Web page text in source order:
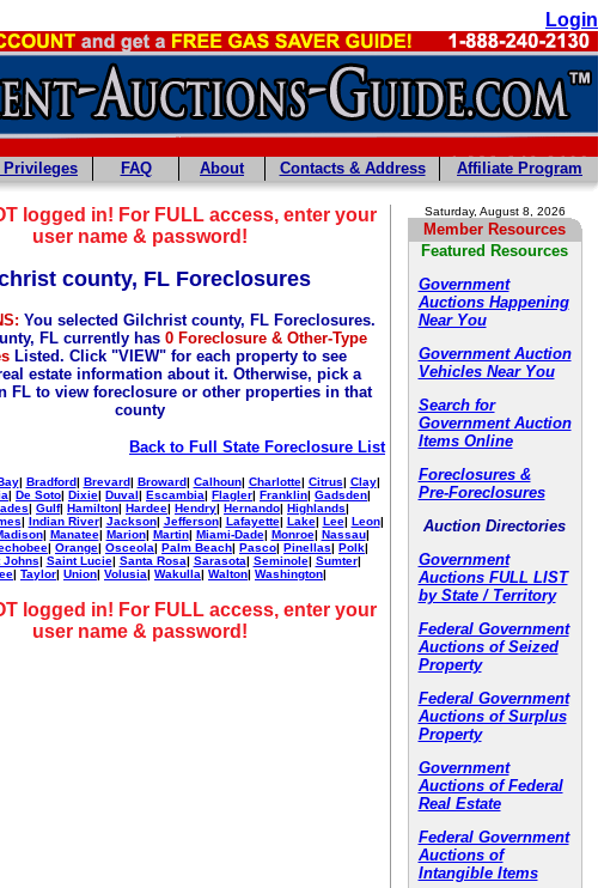
Login
Privileges FAQ About Contacts & Address Affiliate Program
logged in! For FULL access, enter your
user name & password!
county, FL Foreclosures
You selected Gilchrist county, FL Foreclosures.
FL currently has 0 Foreclosure & Other-Type
Listed. Click "VIEW" for each property to see
estate information about it. Otherwise, pick a
FL to view foreclosure or other properties in that
county
Back to Full State Foreclosure List
| Bradford| Brevard| Broward| Calhoun| Charlotte| Citrus| Clay|
| De Soto| Dixie| Duval| Escambia| Flagler| Franklin| Gadsden|
| Gulf| Hamilton| Hardee| Hendry| Hernando| Highlands|
| Indian River| Jackson| Jefferson| Lafayette| Lake| Lee| Leon|
| Manatee| Marion| Martin| Miami-Dade| Monroe| Nassau|
| Orange| Osceola| Palm Beach| Pasco| Pinellas| Polk|
Johns| Saint Lucie| Santa Rosa| Sarasota| Seminole| Sumter|
| Taylor| Union| Volusia| Wakulla| Walton| Washington|
logged in! For FULL access, enter your
user name & password!
Saturday, August 8, 2026
Member Resources
Featured Resources
Government
Auctions Happening
Near You
Government Auction
Vehicles Near You
Search for
Government Auction
Items Online
Foreclosures &
Pre-Foreclosures
Auction Directories
Government
Auctions FULL LIST
by State / Territory
Federal Government
Auctions of Seized
Property
Federal Government
Auctions of Surplus
Property
Government
Auctions of Federal
Real Estate
Federal Government
Auctions of
Intangible Items